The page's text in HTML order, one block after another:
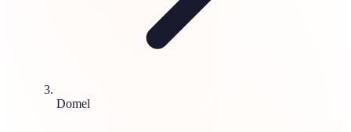
Domel